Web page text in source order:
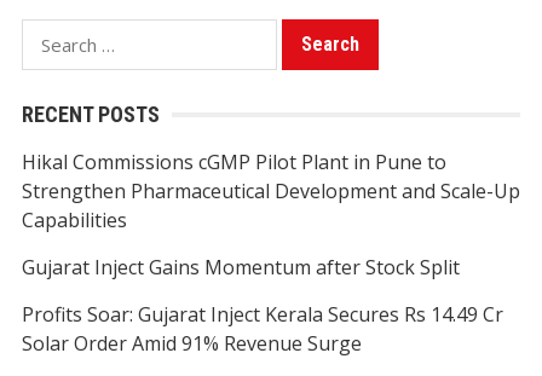
Search
for:
RECENT POSTS
Hikal Commissions cGMP Pilot Plant in Pune to
Strengthen Pharmaceutical Development and Scale-Up
Capabilities
Gujarat Inject Gains Momentum after Stock Split
Profits Soar: Gujarat Inject Kerala Secures Rs 14.49 Cr
Solar Order Amid 91% Revenue Surge